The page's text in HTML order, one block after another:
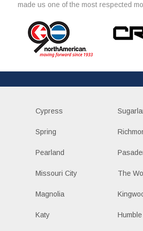
made us one of the most respected
Cypress
Spring
Pearland
Missouri City The
Magnolia
Katy Humble